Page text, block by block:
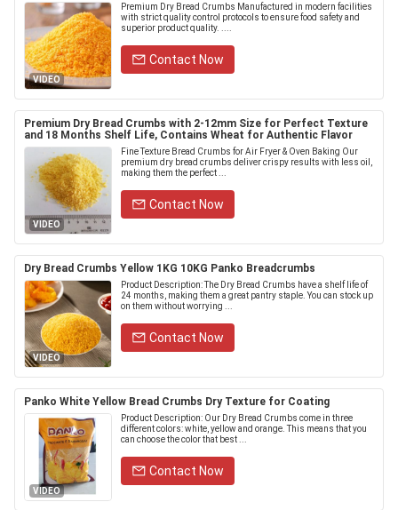
VIDEO
Premium Dry Bread Crumbs Manufactured in modern facilities
with strict quality control protocols to ensure food safety and
superior product quality. ....
Contact Now
Premium Dry Bread Crumbs with 2-12mm Size for Perfect Texture
and 18 Months Shelf Life, Contains Wheat for Authentic Flavor
VIDEO
Fine Texture Bread Crumbs for Air Fryer & Oven Baking Our
premium dry bread crumbs deliver crispy results with less oil,
making them the perfect ...
Contact Now
Dry Bread Crumbs Yellow 1KG 10KG Panko Breadcrumbs
VIDEO
Product Description: The Dry Bread Crumbs have a shelf life of
24 months, making them a great pantry staple. You can stock up
on them without worrying ...
Contact Now
Panko White Yellow Bread Crumbs Dry Texture for Coating
VIDEO
Product Description: Our Dry Bread Crumbs come in three
different colors: white, yellow and orange. This means that you
can choose the color that best ...
Contact Now